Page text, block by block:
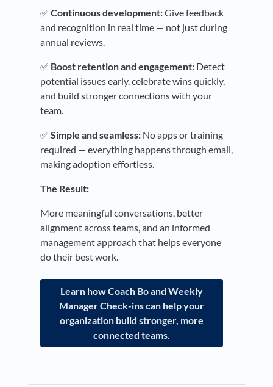
✅ Continuous development:Give feedback
and recognition in real time — not just during
annual reviews.
✅ Boost retention and engagement: Detect
potential issues early, celebrate wins quickly,
and build stronger connections with your
team.
✅ Simple and seamless: No apps or training
required — everything happens through email,
making adoption effortless.
The Result:
More meaningful conversations, better
alignment across teams, and an informed
management approach that helps everyone
do their best work.
Learn how Coach Bo and Weekly
Manager Check-ins can help your
organization build stronger, more
connected teams.